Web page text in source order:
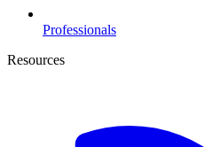
Professionals
Resources